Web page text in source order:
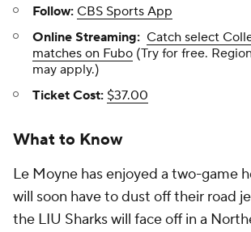
Follow: CBS Sports App
Online Streaming: Catch select
matches on Fubo (Try for free.
may apply.)
Ticket Cost: $37.00
What to Know
Le Moyne has enjoyed a two-game
will soon have to dust off their road
the LIU Sharks will face off in a